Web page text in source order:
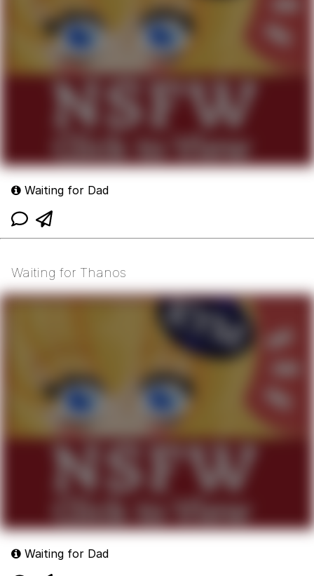
Waiting for Dad
Waiting for Thanos
Waiting for Dad